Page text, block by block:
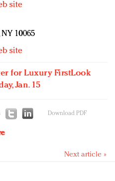
site
10065
site
for Luxury FirstLook
Jan. 15
Download PDF
Next article »